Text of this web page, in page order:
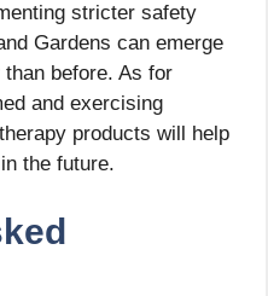
stricter safety
Gardens can emerge
before. As for
and exercising
products will help
the future.